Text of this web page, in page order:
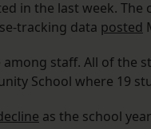
in the last week. The
tracking data posted
staff. All of the
School where 19
as the school